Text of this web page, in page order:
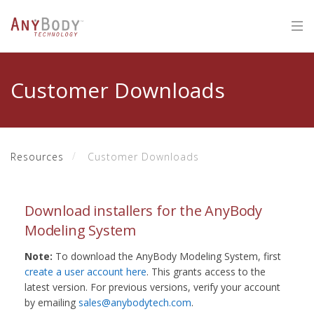
Customer Downloads
Resources Customer Downloads
Download installers for the AnyBody
Modeling System
Note: To download the AnyBody Modeling System, first
create a user account here. This grants access to the
latest version. For previous versions, verify your account
by emailing sales@anybodytech.com.